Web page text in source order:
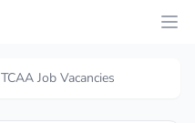
TCAA Job Vacancies